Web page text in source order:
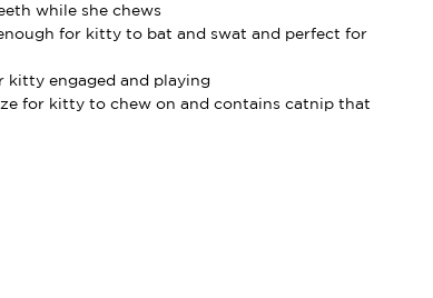
while she chews
for kitty to bat and swat and perfect for
kitty engaged and playing
for kitty to chew on and contains catnip that